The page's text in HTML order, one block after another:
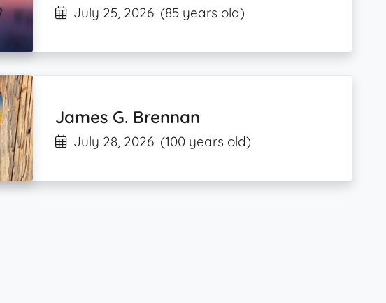
July 25, 2026 (85 years old)
James G. Brennan
July 28, 2026 (100 years old)